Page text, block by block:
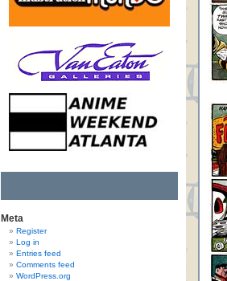
Meta
Register
Log in
Entries feed
Comments feed
WordPress.org